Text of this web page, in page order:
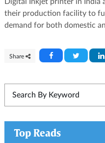
their production facility to
demand for both domestic
Share
Top Reads